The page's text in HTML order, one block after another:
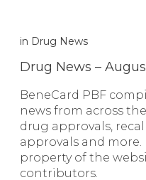
in Drug News
Drug News –
BeneCard PBF
news from across
drug approvals,
approvals and
property of the
contributors.